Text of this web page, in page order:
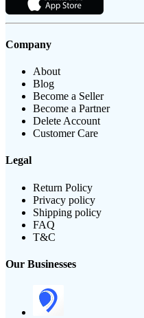
Company
About
Blog
Become a Seller
Become a Partner
Delete Account
Customer Care
Legal
Return Policy
Privacy policy
Shipping policy
FAQ
T&C
Our Businesses